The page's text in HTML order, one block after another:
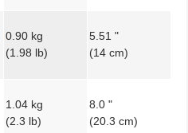
0.90 kg
(1.98 lb)
5.51 "
(14 cm)
1.04 kg
(2.3 lb)
8.0 "
(20.3 cm)